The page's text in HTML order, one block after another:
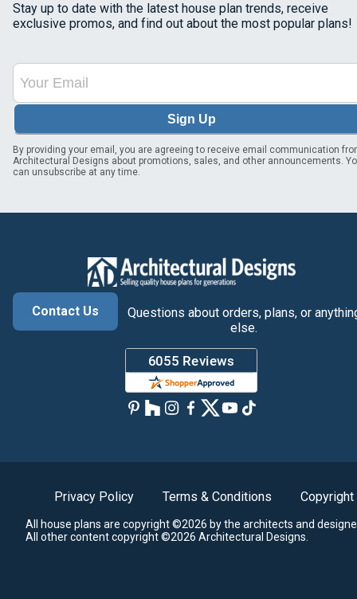
Stay up to date with the latest house plan trends, receive
exclusive promos, and find out about the most popular plans!
Sign Up
By providing your email, you are agreeing to receive email communication
Architectural Designs about promotions, sales, and other announcements.
can unsubscribe at any time.
Contact Us
Questions about orders, plans, or
else.
Privacy Policy Terms & Conditions Copyright
All house plans are copyright ©2026 by the architects and
All other content copyright ©2026 Architectural Designs.